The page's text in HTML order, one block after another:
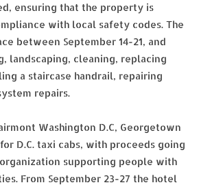
ensuring that the property is
with local safety codes. The
between September 14-21, and
landscaping, cleaning, replacing
a staircase handrail, repairing
repairs.
Washington D.C, Georgetown
D.C. taxi cabs, with proceeds going
supporting people with
From September 23-27 the hotel